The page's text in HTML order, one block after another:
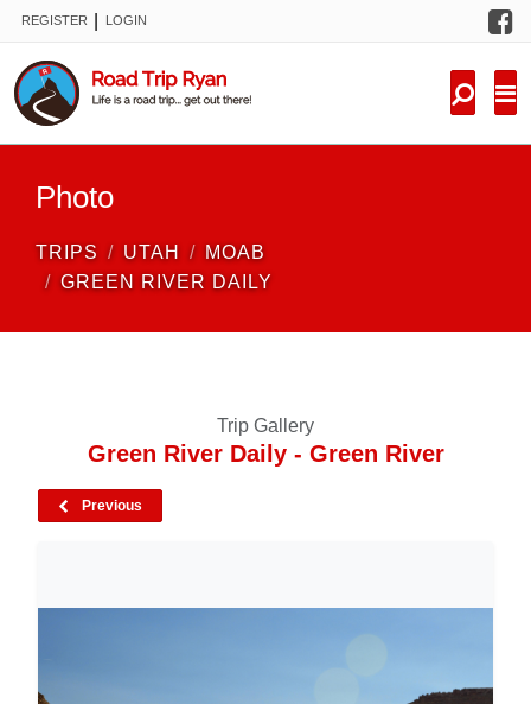
REGISTER LOGIN
Photo
TRIPS UTAH
MOAB
GREEN RIVER DAILY
Trip Gallery
Green River Daily - Green River
Previous
FORUM
NEW TRIPS